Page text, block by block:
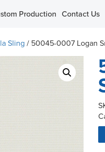
Production Contact Us
Sling / 50045-0007 Logan